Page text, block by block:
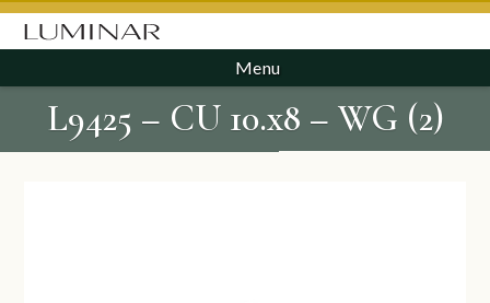
Menu
L9425 – CU 10.x8 – WG (2)